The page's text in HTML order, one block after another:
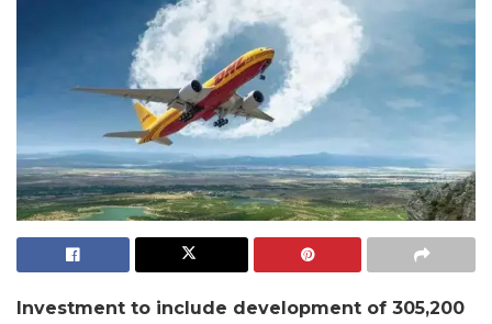
Investment to include development of 305,200